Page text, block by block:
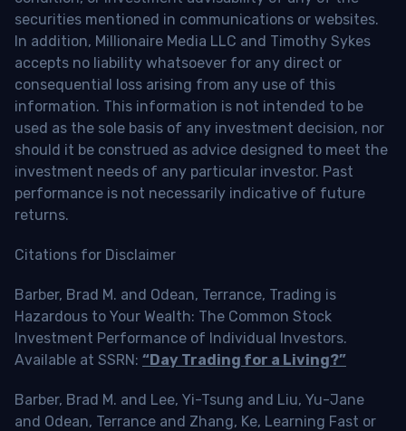
securities mentioned in communications or websites.
In addition, Millionaire Media LLC and Timothy Sykes
accepts no liability whatsoever for any direct or
consequential loss arising from any use of this
information. This information is not intended to be
used as the sole basis of any investment decision, nor
should it be construed as advice designed to meet the
investment needs of any particular investor. Past
performance is not necessarily indicative of future
returns.
Citations for Disclaimer
Barber, Brad M. and Odean, Terrance, Trading is
Hazardous to Your Wealth: The Common Stock
Investment Performance of Individual Investors.
Available at SSRN: “Day Trading for a Living?”
Barber, Brad M. and Lee, Yi-Tsung and Liu, Yu-Jane
and Odean, Terrance and Zhang, Ke, Learning Fast or